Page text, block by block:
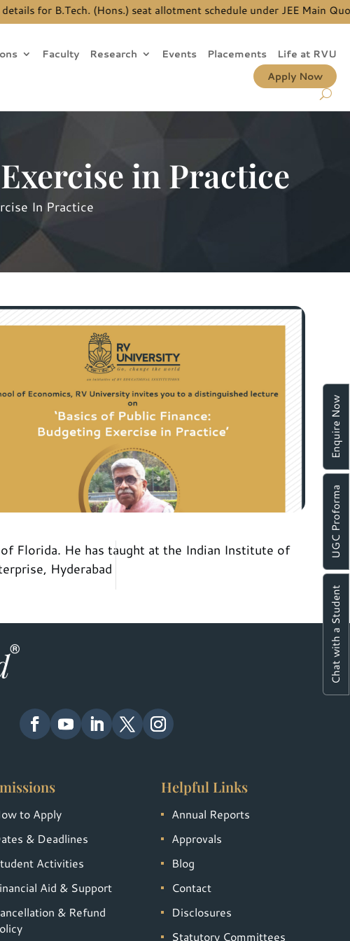
for B.Tech. (Hons.) seat allotment schedule under JEE Main Quota,
Faculty Research Events Placements
Life at RVU
Apply Now
in Practice
In Practice
Florida. He has taught at the Indian Institute of
Hyderabad
to Apply
& Deadlines
Activities
Aid & Support
& Refund
Helpful Links
Annual Reports
Approvals
Blog
Contact
Disclosures
Statutory Committees
Chat with a Student
UGC Proforma
Enquire Now